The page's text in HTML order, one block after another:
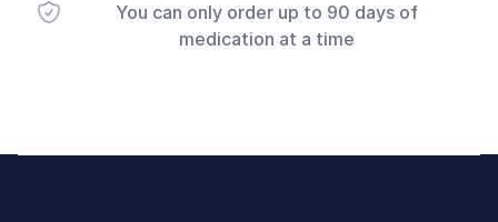
You can only order up to 90 days of
medication at a time